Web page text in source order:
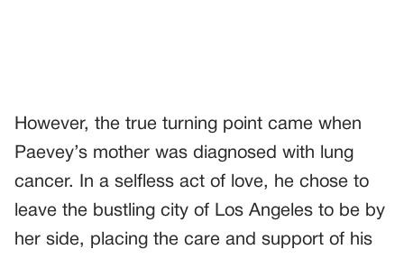
However, the true turning point came when
Paevey’s mother was diagnosed with lung
cancer. In a selfless act of love, he chose to
leave the bustling city of Los Angeles to be by
her side, placing the care and support of his